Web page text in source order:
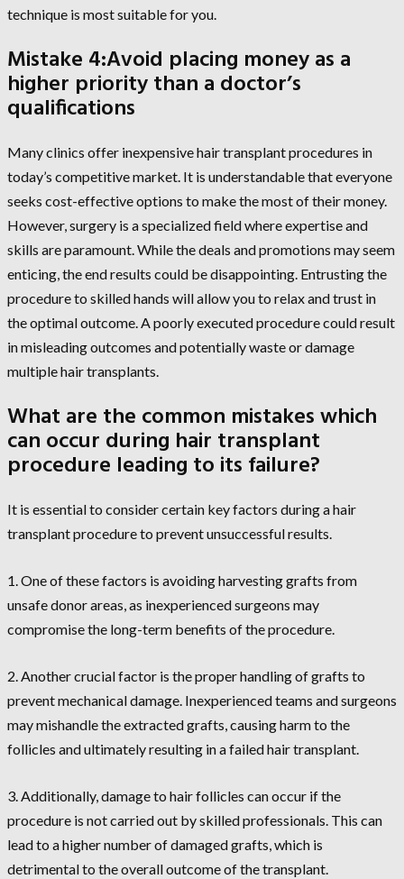
technique is most suitable for you.
Mistake 4:Avoid placing money as a
higher priority than a doctor’s
qualifications
Many clinics offer inexpensive hair transplant procedures in
today’s competitive market. It is understandable that everyone
seeks cost-effective options to make the most of their money.
However, surgery is a specialized field where expertise and
skills are paramount. While the deals and promotions may seem
enticing, the end results could be disappointing. Entrusting the
procedure to skilled hands will allow you to relax and trust in
the optimal outcome. A poorly executed procedure could result
in misleading outcomes and potentially waste or damage
multiple hair transplants.
What are the common mistakes which
can occur during hair transplant
procedure leading to its failure?
It is essential to consider certain key factors during a hair
transplant procedure to prevent unsuccessful results.
1. One of these factors is avoiding harvesting grafts from
unsafe donor areas, as inexperienced surgeons may
compromise the long-term benefits of the procedure.
2. Another crucial factor is the proper handling of grafts to
prevent mechanical damage. Inexperienced teams and surgeons
may mishandle the extracted grafts, causing harm to the
follicles and ultimately resulting in a failed hair transplant.
3. Additionally, damage to hair follicles can occur if the
procedure is not carried out by skilled professionals. This can
lead to a higher number of damaged grafts, which is
detrimental to the overall outcome of the transplant.